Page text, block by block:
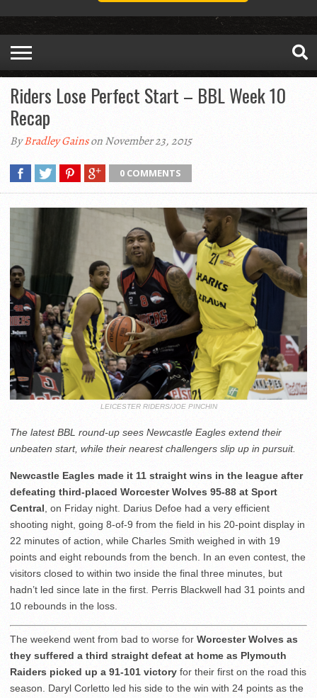
Riders Lose Perfect Start – BBL Week 10
Recap
ByBradley Gainson November 23, 2015
0 COMMENTS
LEICESTER RIDERS/JOE PINCHIN
The latest BBL round-up sees Newcastle Eagles extend their
unbeaten start, while their nearest challengers slip up in pursuit.
Newcastle Eagles made it 11 straight wins in the league after
defeating third-placed Worcester Wolves 95-88 at Sport
Central, on Friday night. Darius Defoe had a very efficient
shooting night, going 8-of-9 from the field in his 20-point display in
22 minutes of action, while Charles Smith weighed in with 19
points and eight rebounds from the bench. In an even contest, the
visitors closed to within two inside the final three minutes, but
hadn’t led since late in the first. Perris Blackwell had 31 points and
10 rebounds in the loss.
The weekend went from bad to worse for Worcester Wolves as
they suffered a third straight defeat at home as Plymouth
Raiders picked up a 91-101 victory for their first on the road this
season. Daryl Corletto led his side to the win with 24 points as the